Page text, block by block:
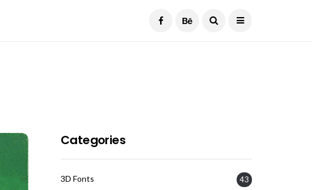
Categories
3D Fonts 43